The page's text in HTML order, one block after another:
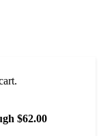
$62.00